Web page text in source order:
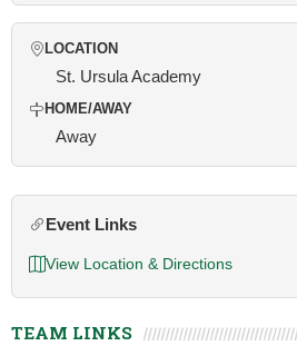
LOCATION
St. Ursula Academy
HOME/AWAY
Away
Event Links
View Location & Directions
TEAM LINKS